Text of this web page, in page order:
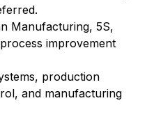
Manufacturing, 5S,
improvement
production
and manufacturing